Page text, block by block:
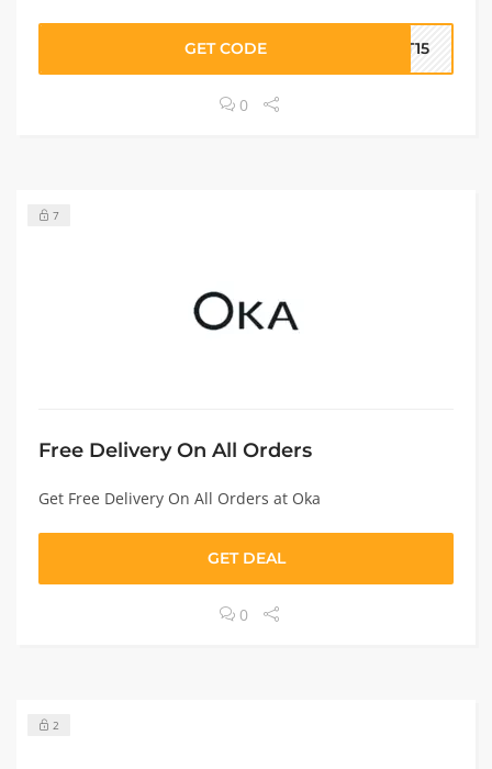
GET CODE ET15
0
7
Free Delivery On All Orders
Get Free Delivery On All Orders at Oka
GET DEAL
0
2